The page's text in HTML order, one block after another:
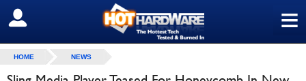
≡
SIGN OUT
HOME NEWS